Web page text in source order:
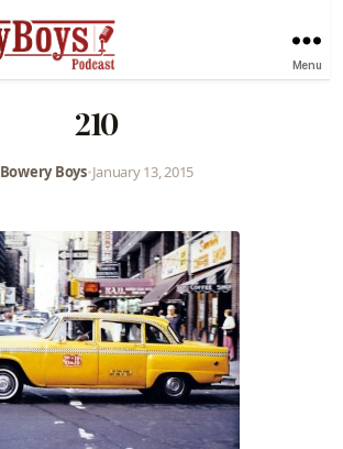
Menu
210
Bowery Boys•January 13, 2015